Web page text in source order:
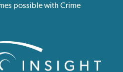
possible with Crime